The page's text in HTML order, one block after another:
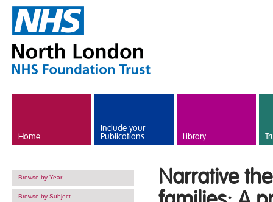
Home
Include your
Publications Library
Browse by Year
Browse by Subject
Narrative